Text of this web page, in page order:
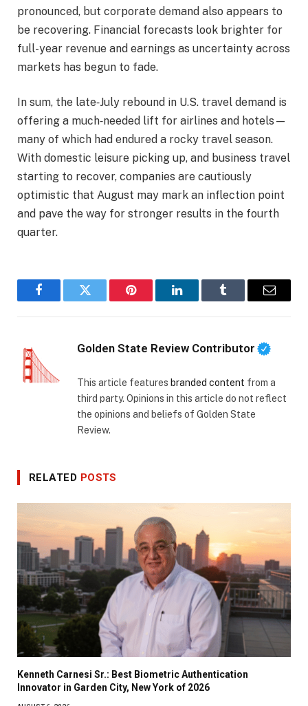
pronounced, but corporate demand also appears to
be recovering. Financial forecasts look brighter for
full-year revenue and earnings as uncertainty across
markets has begun to fade.
In sum, the late‑July rebound in U.S. travel demand is
offering a much‑needed lift for airlines and hotels—
many of which had endured a rocky travel season.
With domestic leisure picking up, and business travel
starting to recover, companies are cautiously
optimistic that August may mark an inflection point
and pave the way for stronger results in the fourth
quarter.
FacebookTwitter Pinterest LinkedInTumblr Email
Golden State Review Contributor
This article features branded content from a
third party. Opinions in this article do not reflect
the opinions and beliefs of Golden State
Review.
RELATED POSTS
Kenneth Carnesi Sr.: Best Biometric Authentication
Innovator in Garden City, New York of 2026